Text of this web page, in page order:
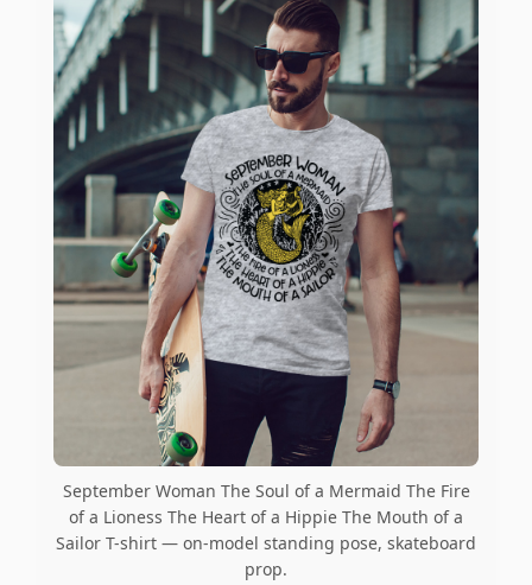
September Woman The Soul of a Mermaid The Fire
of a Lioness The Heart of a Hippie The Mouth of a
Sailor T-shirt — on-model standing pose, skateboard
prop.